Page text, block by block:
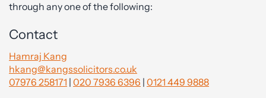
through any one of the following:
Contact
Hamraj Kang
hkang@kangssolicitors.co.uk
07976 258171 | 020 7936 6396 | 0121 449 9888